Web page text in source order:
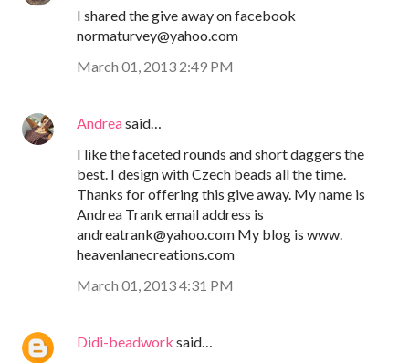
I shared the give away on facebook
normaturvey@yahoo.com
March 01, 2013 2:49 PM
Andreasaid…
I like the faceted rounds and short daggers the
best. I design with Czech beads all the time.
Thanks for offering this give away. My name is
Andrea Trank email address is
andreatrank@yahoo.com My blog is www.
heavenlanecreations.com
March 01, 2013 4:31 PM
Didi-beadwork said…